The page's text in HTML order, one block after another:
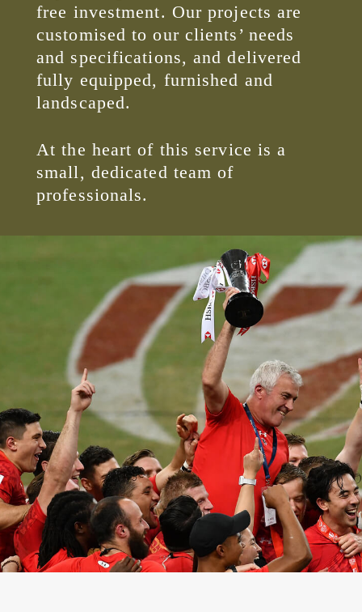
free investment. Our projects are
customised to our clients’ needs
and specifications, and delivered
fully equipped, furnished and
landscaped.
At the heart of this service is a
small, dedicated team of
professionals.